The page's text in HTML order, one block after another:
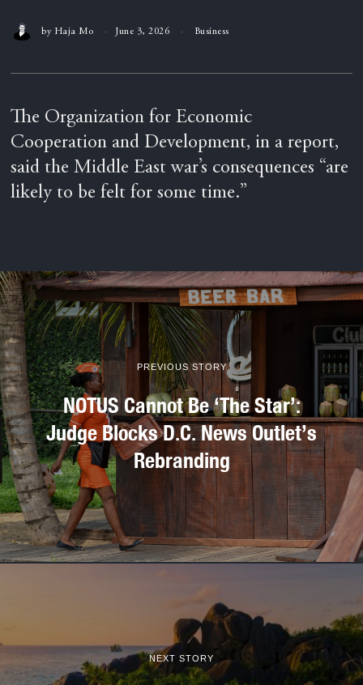
by Haja Mo June 3, 2026 Business
The Organization for Economic
Cooperation and Development, in a report,
said the Middle East war’s consequences “are
likely to be felt for some time.”
PREVIOUS STORY
NOTUS Cannot Be ‘The Star’:
Judge Blocks D.C. News Outlet’s
Rebranding
NEXT STORY